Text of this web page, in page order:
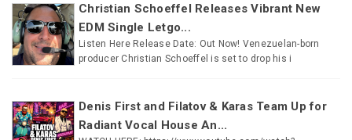
Christian Schoeffel Releases Vibrant New
EDM Single Letgo...
Listen Here Release Date: Out Now! Venezuelan-born
producer Christian Schoeffel is set to drop his i
Denis First and Filatov & Karas Team Up for
Radiant Vocal House An...